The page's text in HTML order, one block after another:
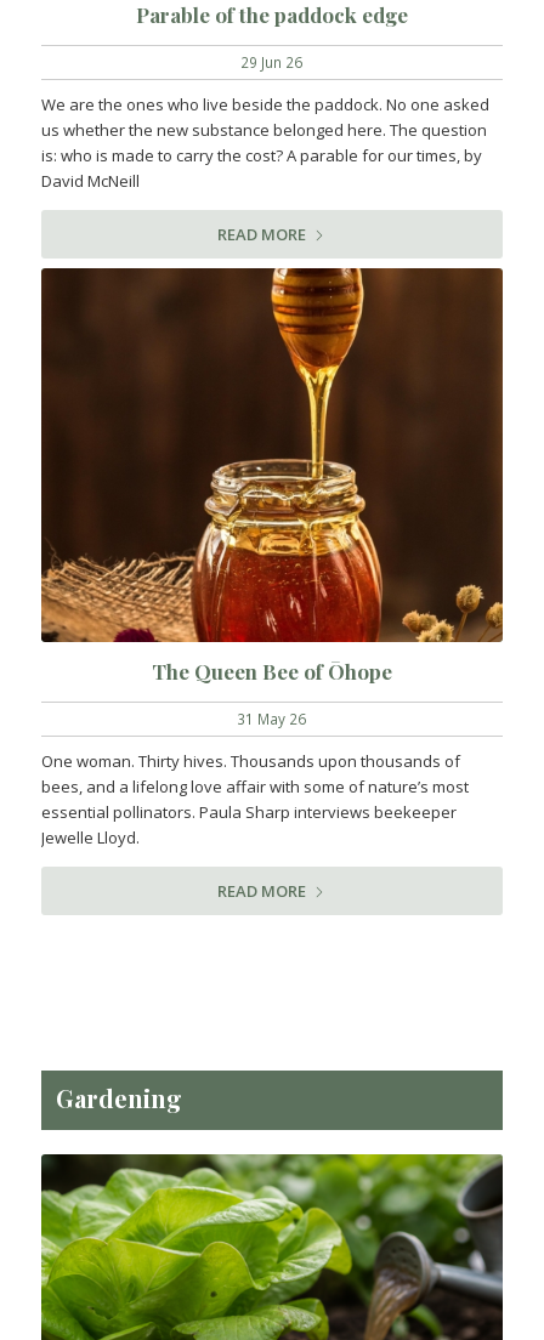
Parable of the paddock edge
29 Jun 26
We are the ones who live beside the paddock. No one asked
us whether the new substance belonged here. The question
is: who is made to carry the cost? A parable for our times, by
David McNeill
READ MORE
The Queen Bee of Ōhope
31 May 26
One woman. Thirty hives. Thousands upon thousands of
bees, and a lifelong love affair with some of nature’s most
essential pollinators. Paula Sharp interviews beekeeper
Jewelle Lloyd.
READ MORE
Gardening